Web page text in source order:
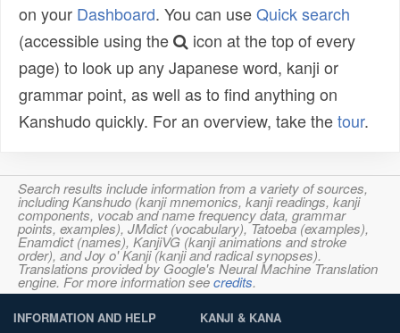
on your Dashboard. You can useQuick search
(accessible using the
icon at the top of every
page) to look up any Japanese word, kanji or
grammar point, as well as to find anything on
Kanshudo quickly. For an overview, take thetour.
Search results include information from a variety of sources,
including Kanshudo (kanji mnemonics, kanji readings, kanji
components, vocab and name frequency data, grammar
points, examples), JMdict (vocabulary), Tatoeba (examples),
Enamdict (names), KanjiVG (kanji animations and stroke
order), and Joy o' Kanji (kanji and radical synopses).
Translations provided by Google's Neural Machine Translation
engine. For more information seecredits.
INFORMATION AND HELP KANJI & KANA